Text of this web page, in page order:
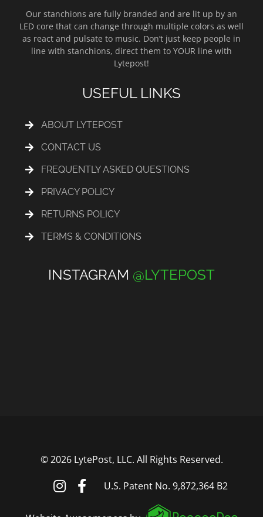
Our stanchions are fully branded and are lit up by an
LED core that can change through multiple colors as well
as react and pulsate to music. Don’t just keep people in
line with stanchions, direct them to YOUR line with
Lytepost!
USEFUL LINKS
ABOUT LYTEPOST
CONTACT US
FREQUENTLY ASKED QUESTIONS
PRIVACY POLICY
RETURNS POLICY
TERMS & CONDITIONS
INSTAGRAM @LYTEPOST
©2026 LytePost, LLC. All Rights Reserved.
U.S. Patent No. 9,872,364 B2